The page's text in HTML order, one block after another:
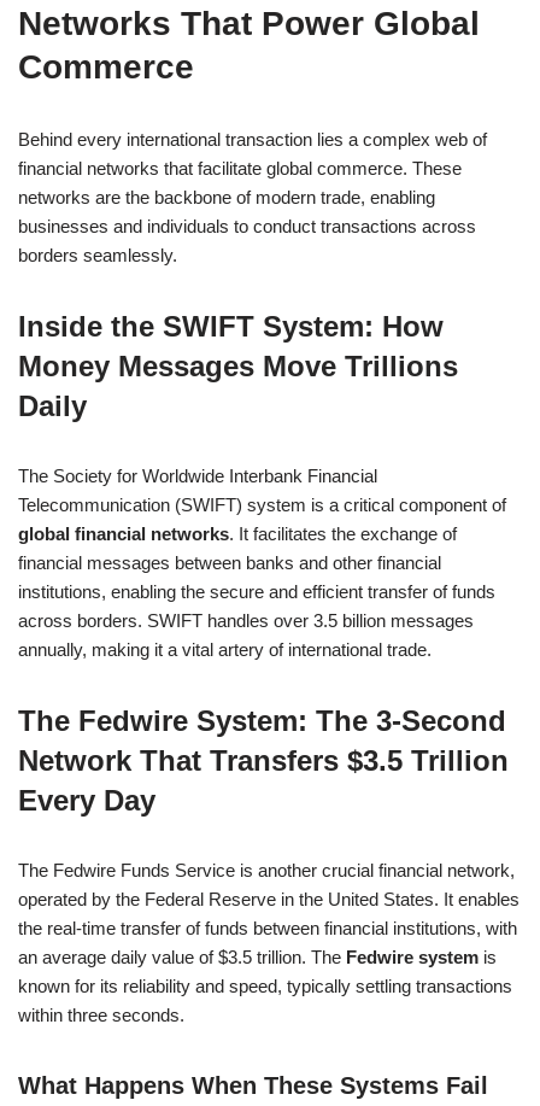
Networks That Power Global
Commerce
Behind every international transaction lies a complex web of
financial networks that facilitate global commerce. These
networks are the backbone of modern trade, enabling
businesses and individuals to conduct transactions across
borders seamlessly.
Inside the SWIFT System: How
Money Messages Move Trillions
Daily
The Society for Worldwide Interbank Financial
Telecommunication (SWIFT) system is a critical component of
global financial networks. It facilitates the exchange of
financial messages between banks and other financial
institutions, enabling the secure and efficient transfer of funds
across borders. SWIFT handles over 3.5 billion messages
annually, making it a vital artery of international trade.
The Fedwire System: The 3-Second
Network That Transfers $3.5 Trillion
Every Day
The Fedwire Funds Service is another crucial financial network,
operated by the Federal Reserve in the United States. It enables
the real-time transfer of funds between financial institutions, with
an average daily value of $3.5 trillion. The Fedwire system is
known for its reliability and speed, typically settling transactions
within three seconds.
What Happens When These Systems Fail